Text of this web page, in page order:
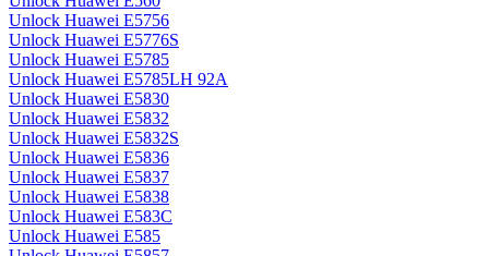
Unlock Huawei E5756
Unlock Huawei E5776S
Unlock Huawei E5785
Unlock Huawei E5785LH 92A
Unlock Huawei E5830
Unlock Huawei E5832
Unlock Huawei E5832S
Unlock Huawei E5836
Unlock Huawei E5837
Unlock Huawei E5838
Unlock Huawei E583C
Unlock Huawei E585